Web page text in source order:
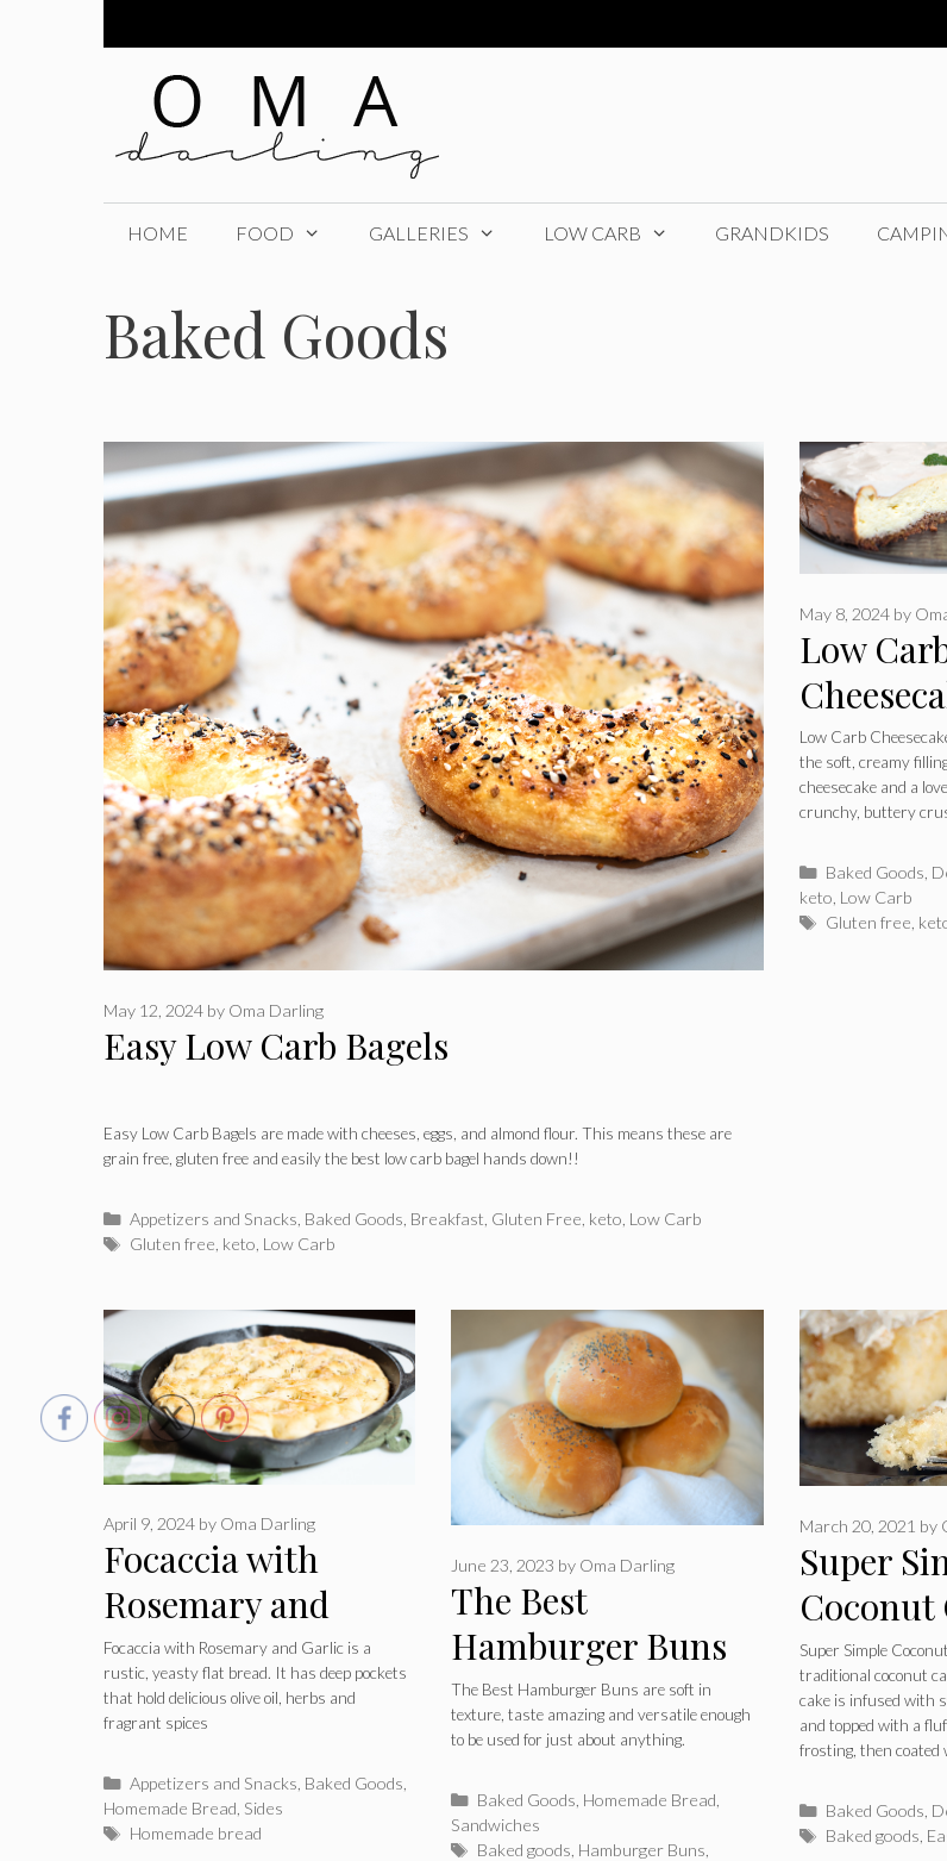
HOME FOOD GALLERIES LOW CARB GRANDKIDS
Baked Goods
Easy Low Carb Bagels
May 12, 2024 by Oma Darling
Easy Low Carb Bagels are made with cheeses, eggs, and almond flour. This means these are
grain free, gluten free and easily the best low carb bagel hands down!!
Categories
Appetizers and Snacks Baked Goods Breakfast Gluten Free keto Low Carb
Tags
Gluten free keto Low Carb
Low
Pecan
May 8, 2024 by
Low Carb
the soft, creamy
cheesecake and a
crunchy, buttery
Categories
Baked Goods
keto Low Carb
Tags
Gluten free
Focaccia with
Rosemary and
Garlic
April 9, 2024 by Oma Darling
Focaccia with Rosemary and Garlic is a
rustic, yeasty flat bread. It has deep pockets
that hold delicious olive oil, herbs and
fragrant spices
Categories
Appetizers and Snacks Baked Goods
Homemade Bread Sides
Tags
Homemade bread
The Best
Hamburger Buns
June 23, 2023 by Oma Darling
The Best Hamburger Buns are soft in
texture, taste amazing and versatile enough
to be used for just about anything.
Categories
Baked Goods Homemade Bread
Sandwiches
Tags
Baked goods Hamburger Buns
Super
Coconut
March 20, 2021 by
Super Simple
traditional coconut
cake is infused with
and topped with a
frosting, then coated
Categories
Baked Goods
Tags
Baked goods